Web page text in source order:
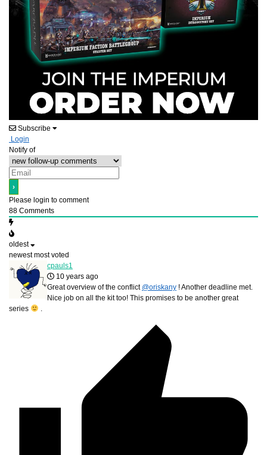
Subscribe
Login
Notify of
Please login to comment
88 Comments
oldest
newest most voted
cpauls1
10 years ago
Great overview of the conflict @oriskany ! Another deadline met.
Nice job on all the kit too! This promises to be another great
series